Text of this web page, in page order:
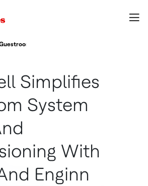
System Design And Commissioning
Simplifies
System
With
Enginn